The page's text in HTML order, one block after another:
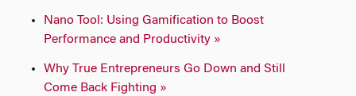
Nano Tool: Using Gamification to Boost
Performance and Productivity »
Why True Entrepreneurs Go Down and Still
Come Back Fighting »